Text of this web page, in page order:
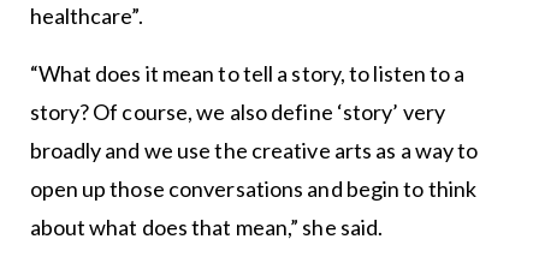
healthcare”.
“What does it mean to tell a story, to listen to a
story? Of course, we also define ‘story’ very
broadly and we use the creative arts as a way to
open up those conversations and begin to think
about what does that mean,” she said.